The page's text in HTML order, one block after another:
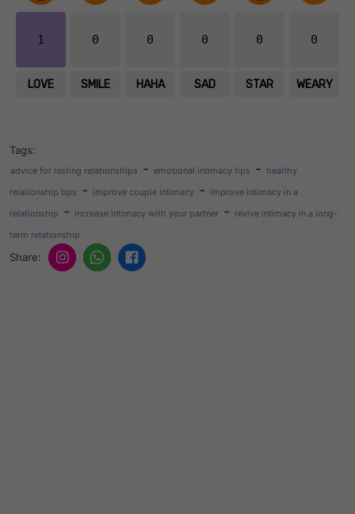
1
LOVE
0
SMILE
0
HAHA
0
SAD
0
STAR
0
WEARY
Tags:
advice for lasting relationships - emotional intimacy tips - healthy
relationship tips - improve couple intimacy - improve intimacy in a
relationship - increase intimacy with your partner - revive intimacy in a long-
term relationship
Share: